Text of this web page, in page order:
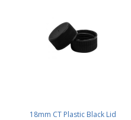
18mm CT Plastic Black Lid